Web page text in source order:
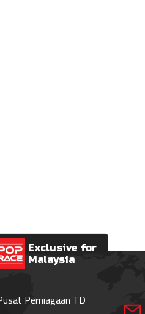
Exclusive for
Malaysia
Perniagaan TD